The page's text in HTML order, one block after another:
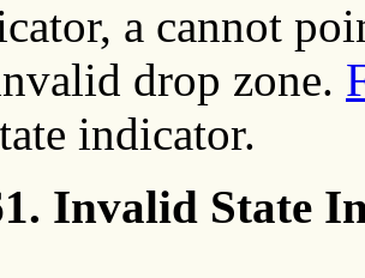
a cannot
drop zone.
indicator.
Invalid State